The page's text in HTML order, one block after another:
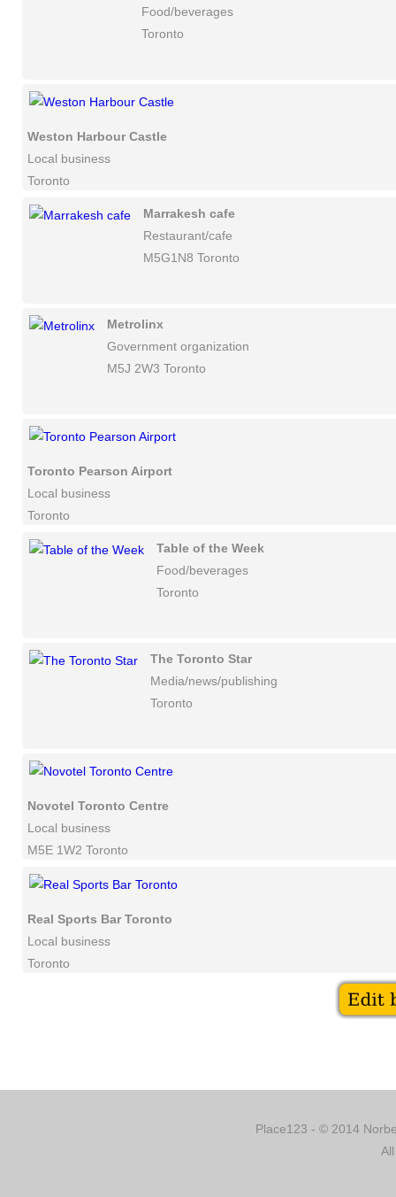
Food/beverages
Toronto
Weston Harbour Castle
Local business
Toronto
Marrakesh cafe
Restaurant/cafe
M5G1N8 Toronto
Metrolinx
Government organization
M5J 2W3 Toronto
Toronto Pearson Airport
Local business
Toronto
Table of the Week
Food/beverages
Toronto
The Toronto Star
Media/news/publishing
Toronto
Novotel Toronto Centre
Local business
M5E 1W2 Toronto
Real Sports Bar Toronto
Local business
Toronto
Place123 - © 2014